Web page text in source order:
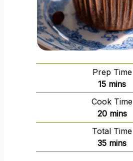
Prep Time
15m
i
n
u
t
e
mins
Cook Time
20m
i
n
u
mins
Total Time
35m
i
mins